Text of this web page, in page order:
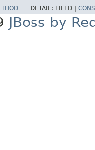
DETAIL: FIELD |
JBoss by